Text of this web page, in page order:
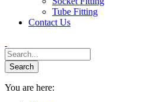
Tube Fitting
Contact Us
You are here: